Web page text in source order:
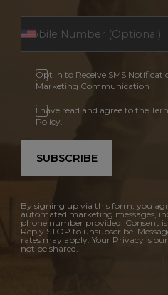
Opt In to Receive SMS
Marketing Communication
I have read and agree to the
Policy.
SUBSCRIBE
By signing up via this form, you
automated marketing messages,
phone number provided. Consent
Reply STOP to unsubscribe.
rates may apply. Your Privacy is
not be shared.